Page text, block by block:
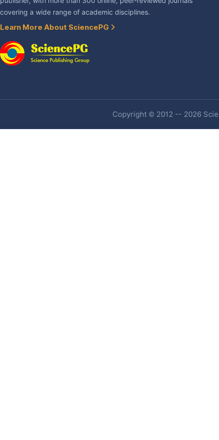
covering a wide range of academic disciplines.
Learn More About SciencePG
Copyright © 2012 -- 2026